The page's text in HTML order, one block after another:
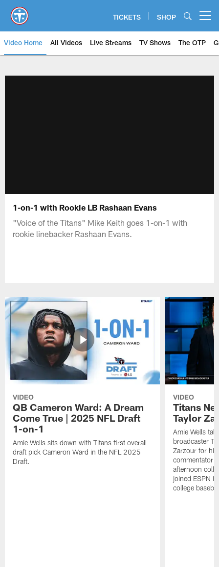
main
content
TICKETS SHOP
Video Home All Videos Live Streams TV Shows The OTP
1-on-1 with Rookie LB Rashaan Evans
"Voice of the Titans" Mike Keith goes 1-on-1 with
rookie linebacker Rashaan Evans.
VIDEO
QB Cameron Ward: A Dream
Come True | 2025 NFL Draft
1-on-1
Amie Wells sits down with Titans first overall
draft pick Cameron Ward in the NFL 2025
Draft.
VIDEO
Titans
Taylor
Amie Wells
broadcaster
Zarzour for
commentator
afternoon
joined ESPN
college